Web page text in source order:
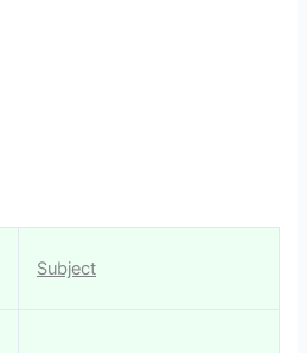
Subject